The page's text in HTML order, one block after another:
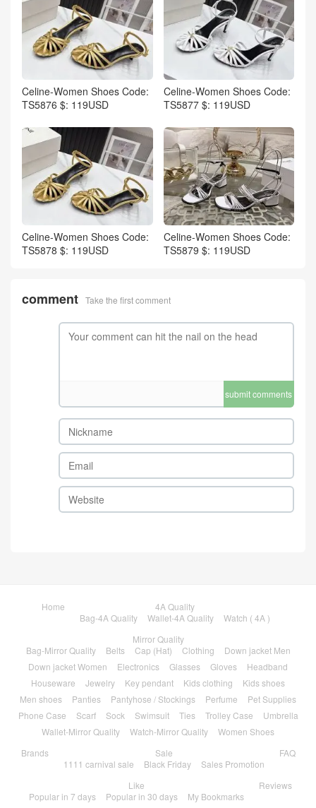
Celine-Women Shoes Code:
TS5876 $: 119USD
Celine-Women Shoes Code:
TS5877 $: 119USD
Celine-Women Shoes Code:
TS5878 $: 119USD
Celine-Women Shoes Code:
TS5879 $: 119USD
comment Take the first comment
submit comments
Home
4A Quality
Bag-4A Quality
Wallet-4A Quality
Watch ( 4A )
Mirror Quality
Bag-Mirror Quality
Belts Cap (Hat) Clothing
Down jacket Men
Down jacket Women
Electronics Glasses Gloves
Headband
Houseware
Jewelry Key pendant Kids clothing
Kids shoes
Men shoes
Panties Pantyhose / Stockings Perfume
Pet Supplies
Phone Case
Scarf Sock Swimsuit Ties Trolley Case
Umbrella
Wallet-Mirror Quality
Watch-Mirror Quality
Women Shoes
Brands
Sale
1111 carnival sale
Black Friday Sales Promotion
FAQ
Like
Popular in 7 days
Popular in 30 days My Bookmarks
Reviews